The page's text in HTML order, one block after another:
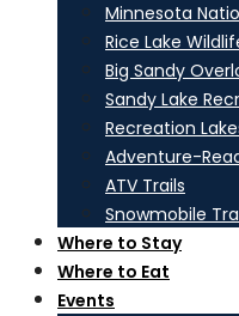
Minnesota
Rice Lake
Big Sandy
Sandy Lake
Recreation
Adventure-
ATV Trails
Snowmobile
Where to Stay
Where to Eat
Events